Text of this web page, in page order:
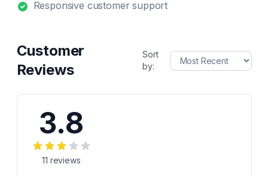
Responsive customer support
Customer
Reviews
Sort
by:
3.8
11 reviews